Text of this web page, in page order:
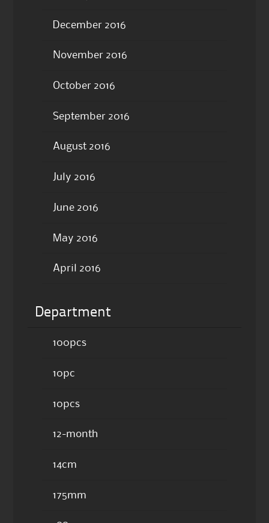
December 2016
November 2016
October 2016
September 2016
August 2016
July 2016
June 2016
May 2016
April 2016
Department
100pcs
10pc
10pcs
12-month
14cm
175mm